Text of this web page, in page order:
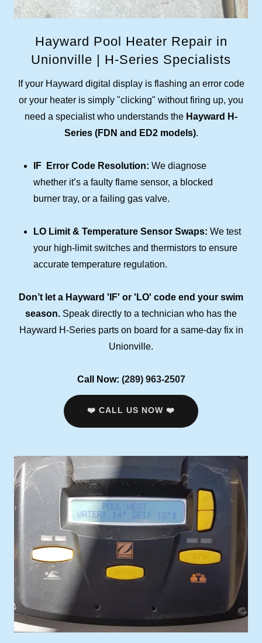
Hayward Pool Heater Repair in
Unionville | H-Series Specialists
If your Hayward digital display is flashing an error code
or your heater is simply "clicking" without firing up, you
need a specialist who understands the Hayward H-
Series (FDN and ED2 models).
IF Error Code Resolution: We diagnose
whether it’s a faulty flame sensor, a blocked
burner tray, or a failing gas valve.
LO Limit & Temperature Sensor Swaps: We test
your high-limit switches and thermistors to ensure
accurate temperature regulation.
Don’t let a Hayward 'IF' or 'LO' code end your swim
season. Speak directly to a technician who has the
Hayward H-Series parts on board for a same-day fix in
Unionville.
Call Now: (289) 963-2507
❤️ CALL US NOW ❤️